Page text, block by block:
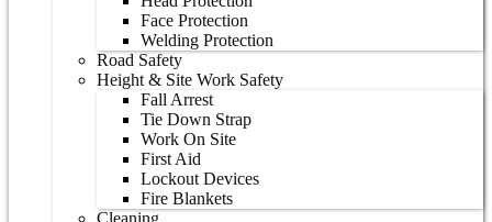
Face Protection
Welding Protection
Road Safety
Height & Site Work Safety
Fall Arrest
Tie Down Strap
Work On Site
First Aid
Lockout Devices
Fire Blankets
Cleaning